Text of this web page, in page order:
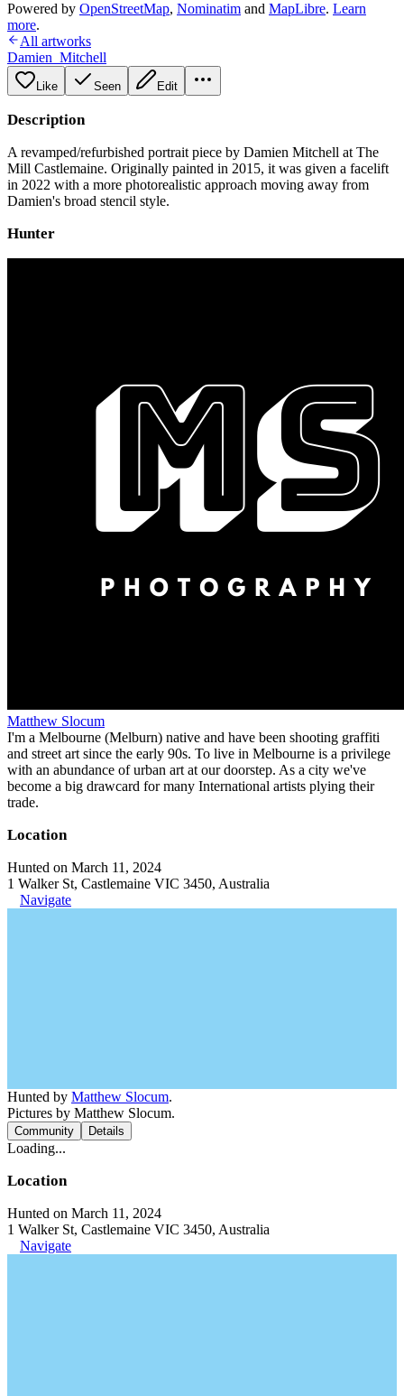
Powered by OpenStreetMap, Nominatim and MapLibre. Learn
more.
All artworks
Damien_Mitchell
Like Seen Edit
Description
A revamped/refurbished portrait piece by Damien Mitchell at The
Mill Castlemaine. Originally painted in 2015, it was given a facelift
in 2022 with a more photorealistic approach moving away from
Damien's broad stencil style.
Hunter
Matthew Slocum
I'm a Melbourne (Melburn) native and have been shooting graffiti
and street art since the early 90s. To live in Melbourne is a privilege
with an abundance of urban art at our doorstep. As a city we've
become a big drawcard for many International artists plying their
trade.
Location
Hunted on March 11, 2024
1 Walker St, Castlemaine VIC 3450, Australia
Navigate
Hunted by Matthew Slocum.
Pictures by Matthew Slocum.
Community Details
Loading...
Location
Hunted on March 11, 2024
1 Walker St, Castlemaine VIC 3450, Australia
Navigate